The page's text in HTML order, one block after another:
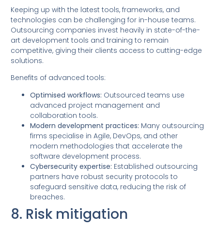
Keeping up with the latest tools, frameworks, and
technologies can be challenging for in-house teams.
Outsourcing companies invest heavily in state-of-the-
art development tools and training to remain
competitive, giving their clients access to cutting-edge
solutions.
Benefits of advanced tools:
Optimised workflows: Outsourced teams use
advanced project management and
collaboration tools.
Modern development practices: Many outsourcing
firms specialise in Agile, DevOps, and other
modern methodologies that accelerate the
software development process.
Cybersecurity expertise: Established outsourcing
partners have robust security protocols to
safeguard sensitive data, reducing the risk of
breaches.
8. Risk mitigation